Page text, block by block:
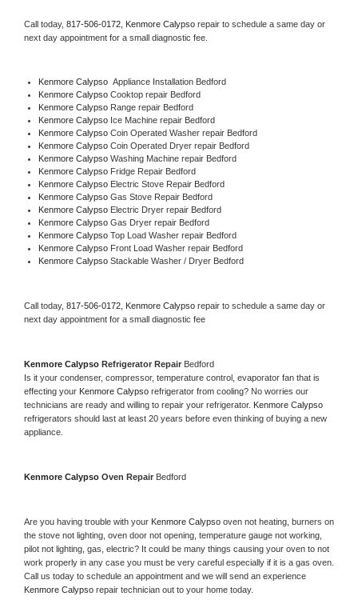
Call today, 817-506-0172, Kenmore Calypso repair to schedule a same day or
next day appointment for a small diagnostic fee.
Kenmore Calypso Appliance Installation Bedford
Kenmore Calypso Cooktop repair Bedford
Kenmore Calypso Range repair Bedford
Kenmore Calypso Ice Machine repair Bedford
Kenmore Calypso Coin Operated Washer repair Bedford
Kenmore Calypso Coin Operated Dryer repair Bedford
Kenmore Calypso Washing Machine repair Bedford
Kenmore Calypso Fridge Repair Bedford
Kenmore Calypso Electric Stove Repair Bedford
Kenmore Calypso Gas Stove Repair Bedford
Kenmore Calypso Electric Dryer repair Bedford
Kenmore Calypso Gas Dryer repair Bedford
Kenmore Calypso Top Load Washer repair Bedford
Kenmore Calypso Front Load Washer repair Bedford
Kenmore Calypso Stackable Washer / Dryer Bedford
Call today, 817-506-0172, Kenmore Calypso repair to schedule a same day or
next day appointment for a small diagnostic fee
Kenmore Calypso Refrigerator Repair Bedford
Is it your condenser, compressor, temperature control, evaporator fan that is
effecting your Kenmore Calypso refrigerator from cooling? No worries our
technicians are ready and willing to repair your refrigerator.
refrigerators should last at least 20 years before even thinking of buying a new
appliance.
Kenmore Calypso Oven Repair Bedford
Are you having trouble with your Kenmore Calypso oven not heating, burners on
the stove not lighting, oven door not opening, temperature gauge not working,
pilot not lighting, gas, electric? It could be many things causing your oven to not
work properly in any case you must be very careful especially if it is a gas oven.
Kenmore Calypso repair technician out to your home today.